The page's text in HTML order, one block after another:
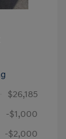
$26,185
-$1,000
-$2,000